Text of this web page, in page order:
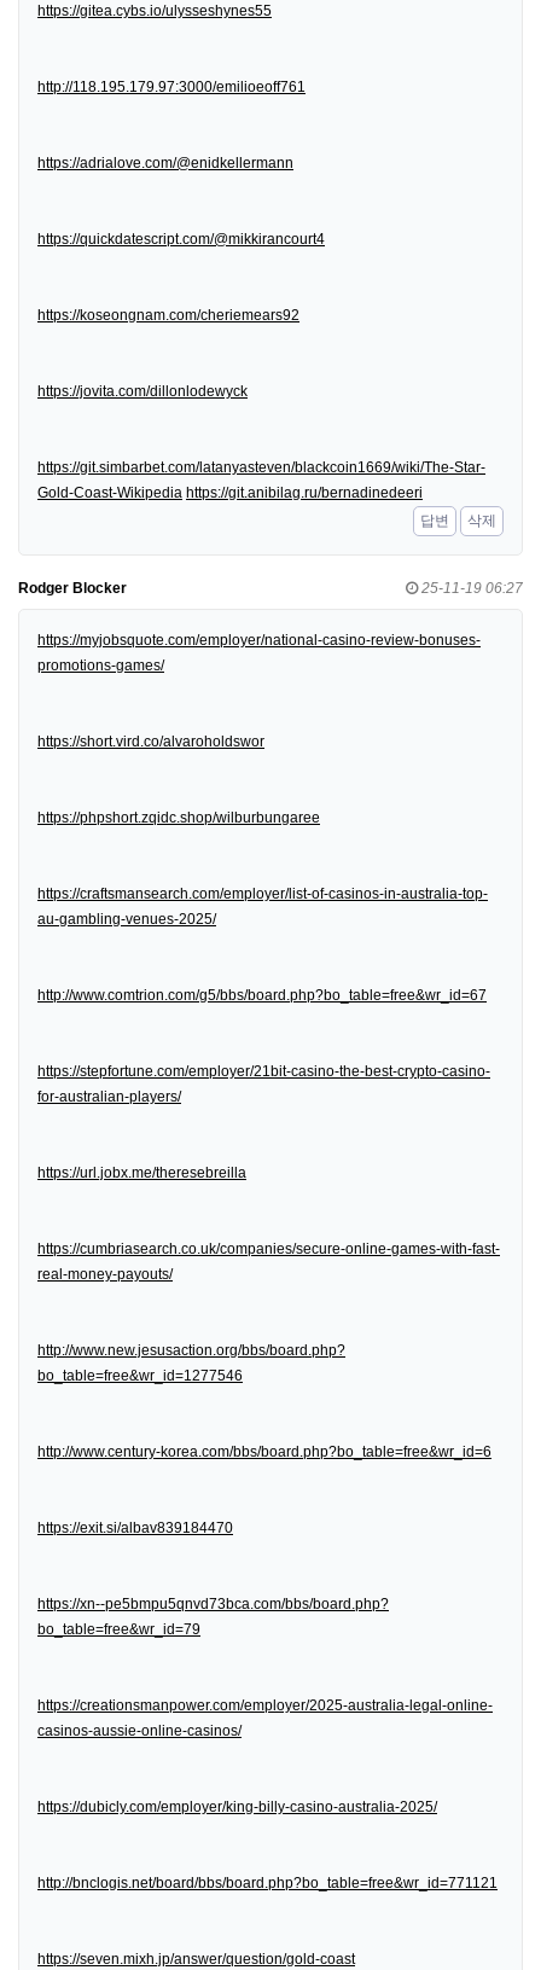
https://gitea.cybs.io/ulysseshynes55
http://118.195.179.97:3000/emilioeoff761
https://adrialove.com/@enidkellermann
https://quickdatescript.com/@mikkirancourt4
https://koseongnam.com/cheriemears92
https://jovita.com/dillonlodewyck
https://git.simbarbet.com/latanyasteven/blackcoin1669/wiki/The-Star-
Gold-Coast-Wikipedia https://git.anibilag.ru/bernadinedeeri
답변
삭제
Rodger Blocker 25-11-19 06:27
https://myjobsquote.com/employer/national-casino-review-bonuses-
promotions-games/
https://short.vird.co/alvaroholdswor
https://phpshort.zqidc.shop/wilburbungaree
https://craftsmansearch.com/employer/list-of-casinos-in-australia-top-
au-gambling-venues-2025/
http://www.comtrion.com/g5/bbs/board.php?bo_table=free&wr_id=67
https://stepfortune.com/employer/21bit-casino-the-best-crypto-casino-
for-australian-players/
https://url.jobx.me/theresebreilla
https://cumbriasearch.co.uk/companies/secure-online-games-with-fast-
real-money-payouts/
http://www.new.jesusaction.org/bbs/board.php?
bo_table=free&wr_id=1277546
http://www.century-korea.com/bbs/board.php?bo_table=free&wr_id=6
https://exit.si/albav839184470
https://xn--pe5bmpu5qnvd73bca.com/bbs/board.php?
bo_table=free&wr_id=79
https://creationsmanpower.com/employer/2025-australia-legal-online-
casinos-aussie-online-casinos/
https://dubicly.com/employer/king-billy-casino-australia-2025/
http://bnclogis.net/board/bbs/board.php?bo_table=free&wr_id=771121
https://seven.mixh.jp/answer/question/gold-coast